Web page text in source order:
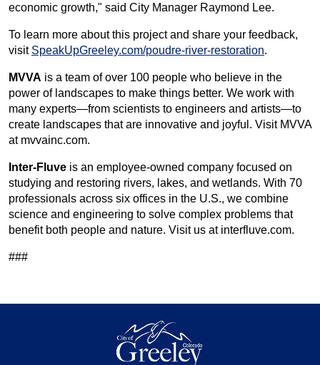
economic growth," said City Manager Raymond Lee.
To learn more about this project and share your feedback,
visit SpeakUpGreeley.com/poudre-river-restoration.
MVVA is a team of over 100 people who believe in the
power of landscapes to make things better. We work with
many experts—from scientists to engineers and artists—to
create landscapes that are innovative and joyful. Visit MVVA
at mvvainc.com.
Inter-Fluve is an employee-owned company focused on
studying and restoring rivers, lakes, and wetlands. With 70
professionals across six offices in the U.S., we combine
science and engineering to solve complex problems that
benefit both people and nature. Visit us at interfluve.com.
###